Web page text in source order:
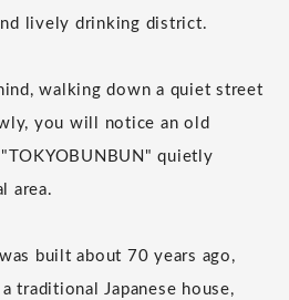
lively drinking district.
walking down a quiet street
you will notice an old
quietly
area.
built about 70 years ago,
traditional Japanese house,